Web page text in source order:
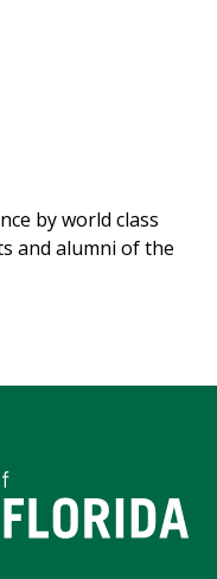
by world class
and alumni of the